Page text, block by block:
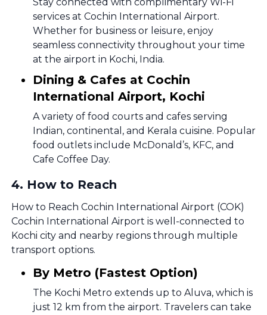
services at Cochin International Airport.
Whether for business or leisure, enjoy
seamless connectivity throughout your time
at the airport in Kochi, India.
Dining & Cafes at Cochin
International Airport, Kochi
A variety of food courts and cafes serving
Indian, continental, and Kerala cuisine. Popular
food outlets include McDonald’s, KFC, and
Cafe Coffee Day.
4. How to Reach
How to Reach Cochin International Airport (COK)
Cochin International Airport is well-connected to
Kochi city and nearby regions through multiple
transport options.
By Metro (Fastest Option)
The Kochi Metro extends up to Aluva, which is
just 12 km from the airport. Travelers can take